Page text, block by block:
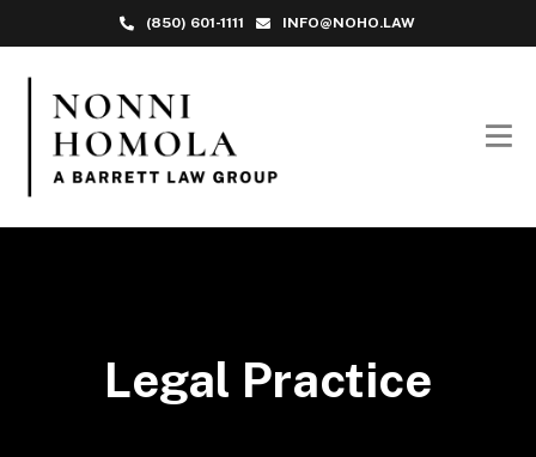
(850) 601-1111 INFO@NOHO.LAW
Legal Practice